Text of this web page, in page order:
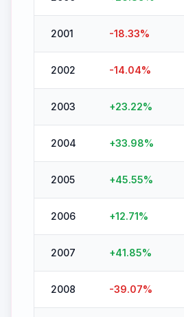
2001 -18.33%
2002 -14.04%
2003 +23.22%
2004 +33.98%
2005 +45.55%
2006 +12.71%
2007 +41.85%
2008 -39.07%